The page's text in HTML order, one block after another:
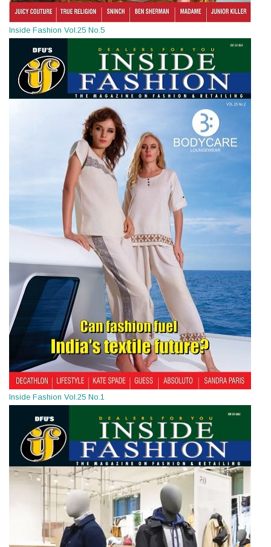
Inside Fashion Vol.25 No.5
Inside Fashion Vol.25 No.1